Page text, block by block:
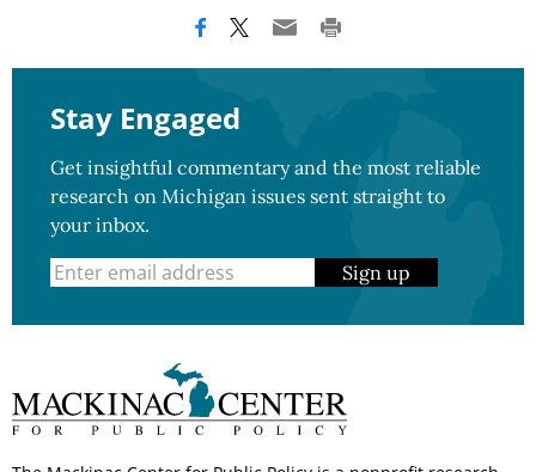
Stay Engaged
Get insightful commentary and the most reliable
research on Michigan issues sent straight to
your inbox.
Sign up